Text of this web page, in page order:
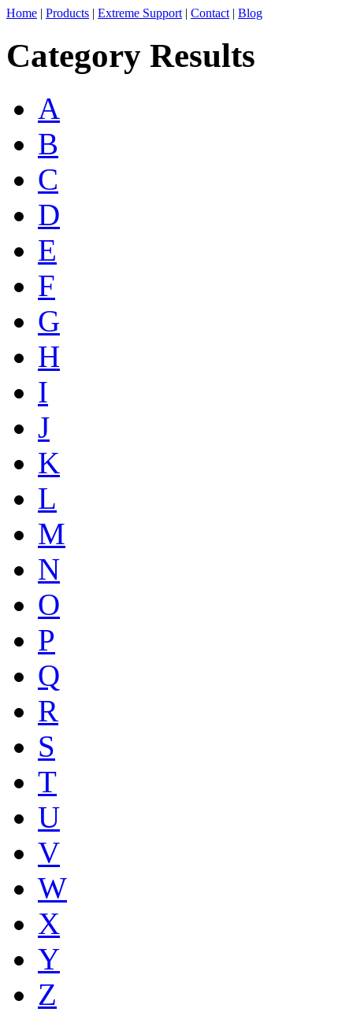
Home | Products | Extreme Support | Contact | Blog
Category Results
A
B
C
D
E
F
G
H
I
J
K
L
M
N
O
P
Q
R
S
T
U
V
W
X
Y
Z